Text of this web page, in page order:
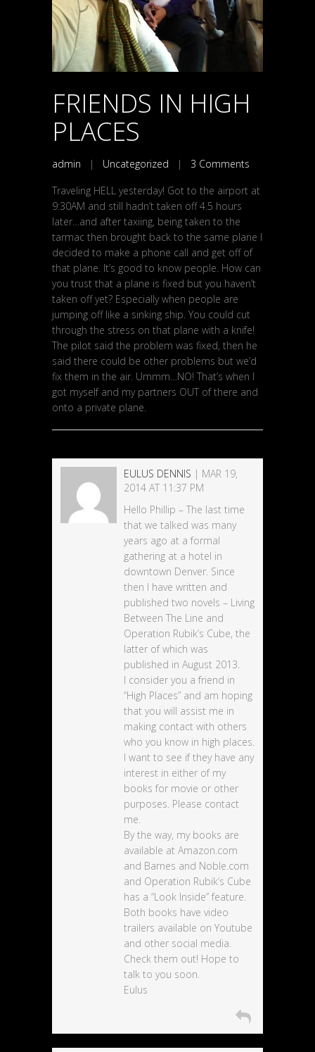
FRIENDS IN HIGH
PLACES
admin | Uncategorized | 3 Comments
Traveling HELL yesterday! Got to the airport at
9:30AM and still hadn’t taken off 4.5 hours
later…and after taxiing, being taken to the
tarmac then brought back to the same plane I
decided to make a phone call and get off of
that plane. It’s good to know people. How can
you trust that a plane is fixed but you haven’t
taken off yet? Especially when people are
jumping off like a sinking ship. You could cut
through the stress on that plane with a knife!
The pilot said the problem was fixed, then he
said there could be other problems but we’d
fix them in the air. Ummm…NO! That’s when I
got myself and my partners OUT of there and
onto a private plane.
EULUS DENNIS | MAR 19,
2014 AT 11:37 PM
Hello Phillip – The last time
that we talked was many
years ago at a formal
gathering at a hotel in
downtown Denver. Since
then I have written and
published two novels – Living
Between The Line and
Operation Rubik’s Cube, the
latter of which was
published in August 2013.
I consider you a friend in
“High Places” and am hoping
that you will assist me in
making contact with others
who you know in high places.
I want to see if they have any
interest in either of my
books for movie or other
purposes. Please contact
me.
By the way, my books are
available at Amazon.com
and Barnes and Noble.com
and Operation Rubik’s Cube
has a “Look Inside” feature.
Both books have video
trailers available on Youtube
and other social media.
Check them out! Hope to
talk to you soon.
Eulus